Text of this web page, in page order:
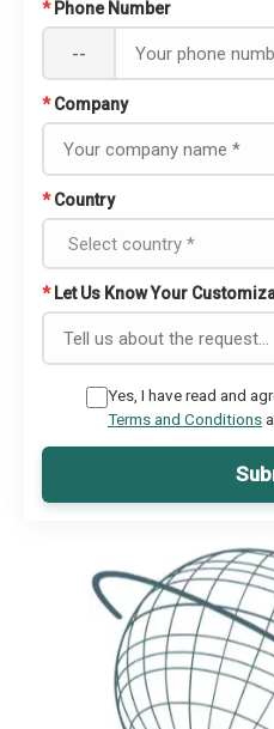
* Phone Number
--
* Company
* Country
* Let Us Know Your
Yes, I have read and
Terms and Conditions